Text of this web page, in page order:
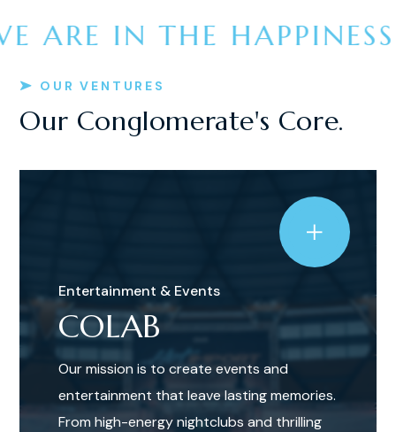
ARE IN THE HAPPINESS
OUR VENTURES
Our Conglomerate's Core.
Entertainment & Events
COLAB
Our mission is to create events and
entertainment that leave lasting memories.
From high-energy nightclubs and thrilling